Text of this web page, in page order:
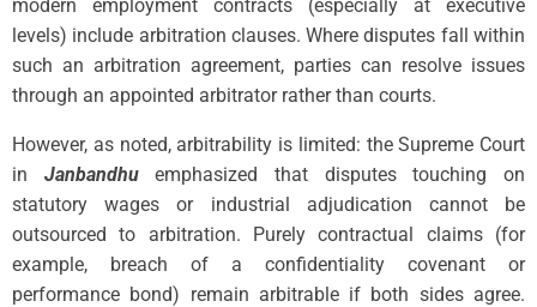
modern employment contracts (especially at executive
levels) include arbitration clauses. Where disputes fall within
such an arbitration agreement, parties can resolve issues
through an appointed arbitrator rather than courts.
However, as noted, arbitrability is limited: the Supreme Court
in Janbandhuemphasized that disputes touching on
statutory wages or industrial adjudication cannot be
outsourced to arbitration. Purely contractual claims (for
example, breach of a confidentiality covenant or
performance bond) remain arbitrable if both sides agree.